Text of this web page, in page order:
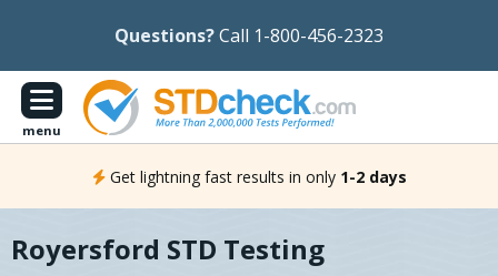
Questions?Call 1-800-456-2323
menu
Get lightning fast results in only 1-2 days
Royersford STD Testing